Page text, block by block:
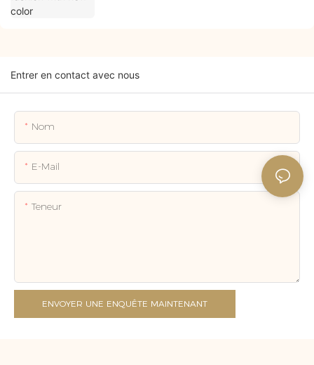
Entrer en contact avec nous
Nom
E-Mail
Teneur
ENVOYER UNE ENQUÊTE MAINTENANT